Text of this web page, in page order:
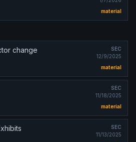
material
change
SEC
12/9/2025
material
SEC
11/18/2025
material
SEC
11/13/2025